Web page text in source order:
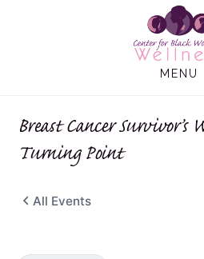
MENU
Breast Cancer Survivor’s
Turning Point
All Events